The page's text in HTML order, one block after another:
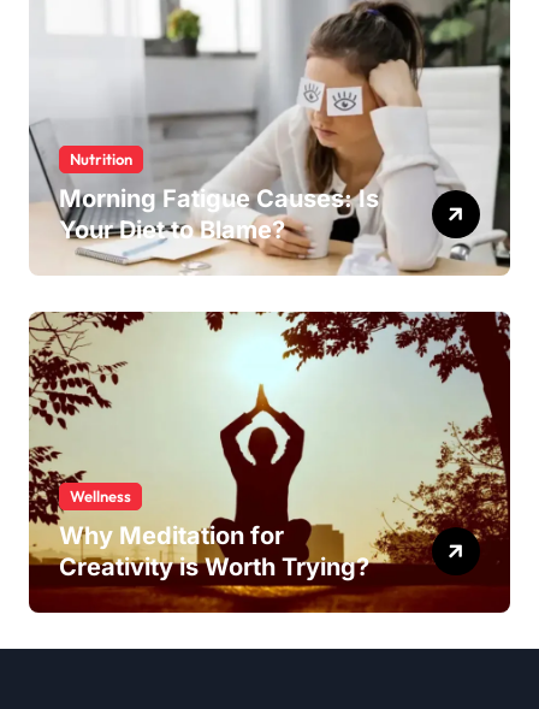
Nutrition
Morning Fatigue Causes: Is
Your Diet to Blame?
Wellness
Why Meditation for
Creativity is Worth Trying?